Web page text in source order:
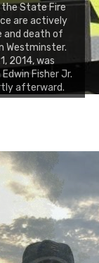
State Fire
are actively
and death of
Westminster.
2014, was
Fisher Jr.
afterward.